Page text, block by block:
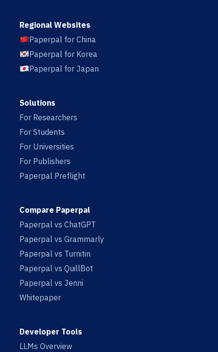
Regional Websites
Paperpal for China
Paperpal for Korea
Paperpal for Japan
Solutions
For Researchers
For Students
For Universities
For Publishers
Paperpal Preflight
Compare Paperpal
Paperpal vs ChatGPT
Paperpal vs Grammarly
Paperpal vs Turnitin
Paperpal vs QuillBot
Paperpal vs Jenni
Whitepaper
Developer Tools
LLMs Overview